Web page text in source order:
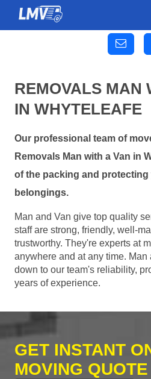
REMOVALS MAN
IN WHYTELEAFE
Our professional team of
Removals Man with a Van in
of the packing and
belongings.
Man and Van give top quality
staff are strong, friendly, well-
trustworthy. They're experts at
anywhere and at any time.
down to our team's reliability,
years of experience.
GET INSTANT
MOVING